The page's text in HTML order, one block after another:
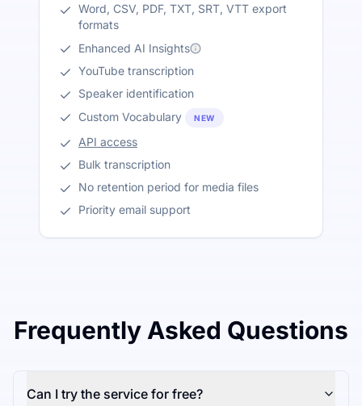
Word, CSV, PDF, TXT, SRT, VTT export
formats
Enhanced AI Insights
YouTube transcription
Speaker identification
Custom Vocabulary
NEW
API access
Bulk transcription
No retention period for media files
Priority email support
Frequently Asked Questions
Can I try the service for free?